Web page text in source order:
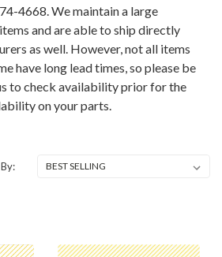
4668. We maintain a large
and are able to ship directly
as well. However, not all items
have long lead times, so please be
to check availability prior for the
on your parts.